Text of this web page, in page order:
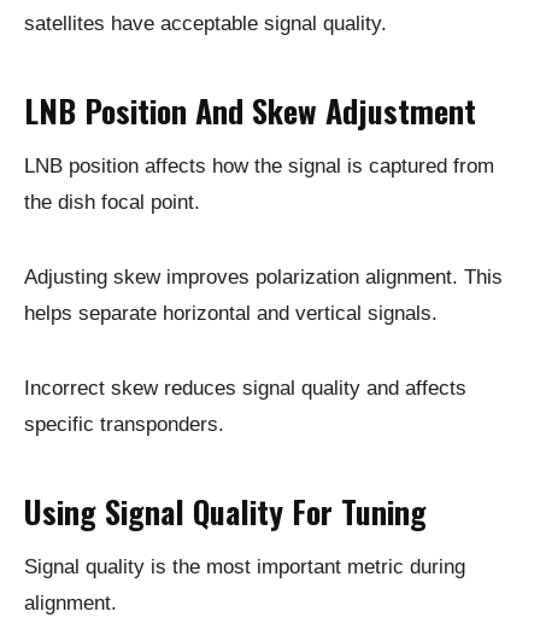
satellites have acceptable signal quality.
LNB Position And Skew Adjustment
LNB position affects how the signal is captured from
the dish focal point.
Adjusting skew improves polarization alignment. This
helps separate horizontal and vertical signals.
Incorrect skew reduces signal quality and affects
specific transponders.
Using Signal Quality For Tuning
Signal quality is the most important metric during
alignment.